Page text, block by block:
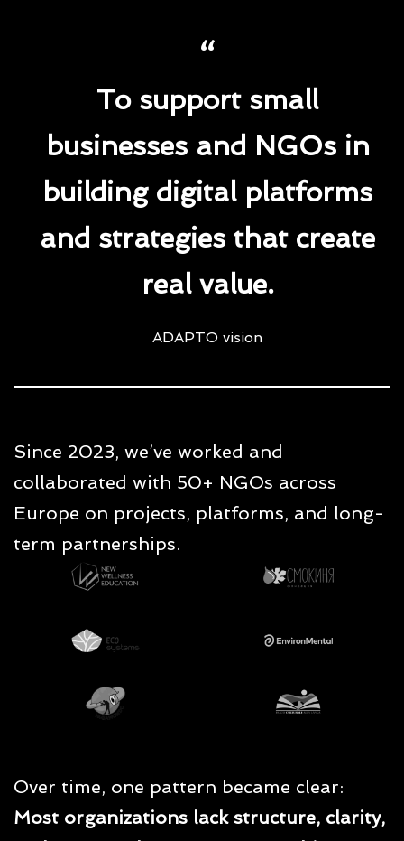
To support small
businesses and NGOs in
building digital platforms
and strategies that create
real value.
ADAPTO vision
Since 2023, we’ve worked and
collaborated with 50+ NGOs across
Europe on projects, platforms, and long-
term partnerships.
Over time, one pattern became clear:
Most organizations lack structure, clarity,